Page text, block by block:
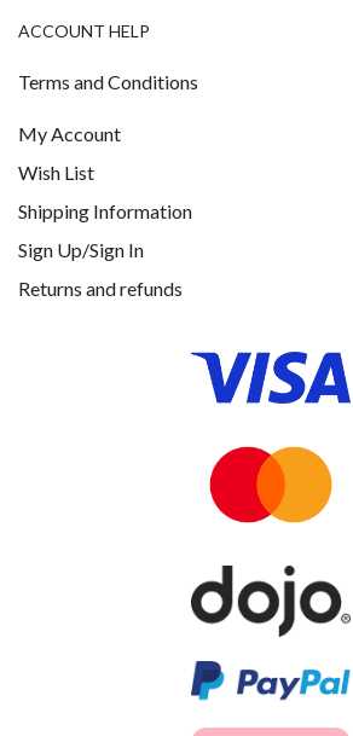
ACCOUNT HELP
Terms and Conditions
My Account
Wish List
Shipping Information
Sign Up/Sign In
Returns and refunds